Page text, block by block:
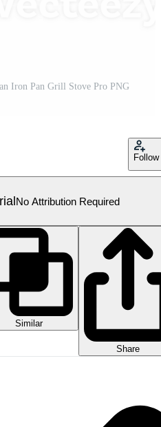
Iron Pan Grill Stove Pro PNG
Follow
No Attribution Required
Similar
Share